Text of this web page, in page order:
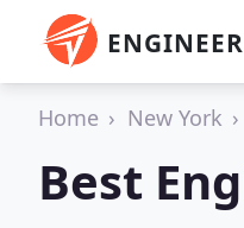
Home New York
Best